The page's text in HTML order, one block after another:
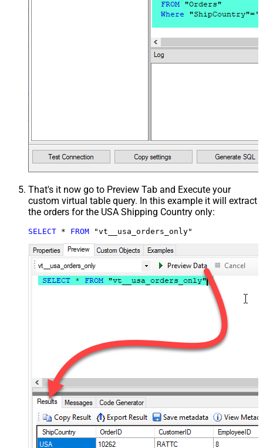
That's it now go to Preview Tab and Execute your
custom virtual table query. In this example it will extract
the orders for the USA Shipping Country only:
SELECT * FROM "vt__usa_orders_only"